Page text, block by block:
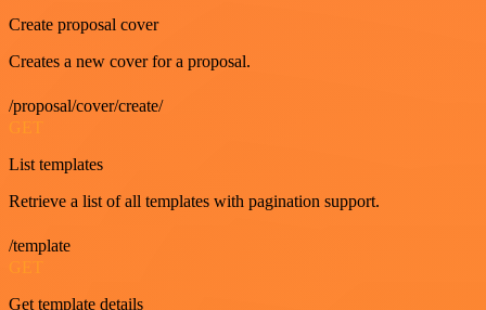
Create proposal cover
Creates a new cover for a proposal.
/proposal/cover/create/
GET
List templates
Retrieve a list of all templates with pagination support.
/template
Get template details